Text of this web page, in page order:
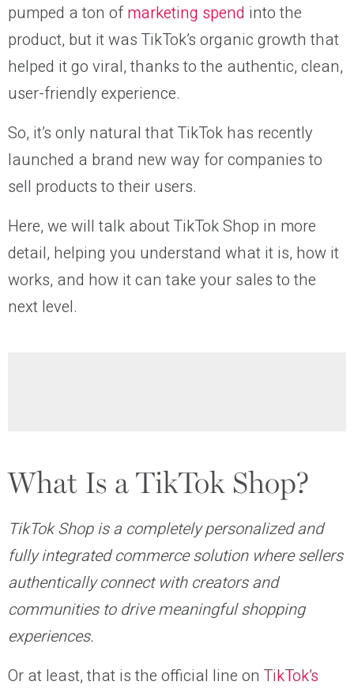
pumped a ton ofmarketing spend into the
product, but it was TikTok’s organic growth that
helped it go viral, thanks to the authentic, clean,
user-friendly experience.
So, it’s only natural that TikTok has recently
launched a brand new way for companies to
sell products to their users.
H‍ere, we will talk about TikTok Shop in more
detail, helping you understand what it is, how it
works, and how it can take your sales to the
next level.
What Is a TikTok Shop?
TikTok Shop is a completely personalized and
fully integrated commerce solution where sellers
authentically connect with creators and
communities to drive meaningful shopping
experiences.
Or at least, that is the official line on TikTok’s